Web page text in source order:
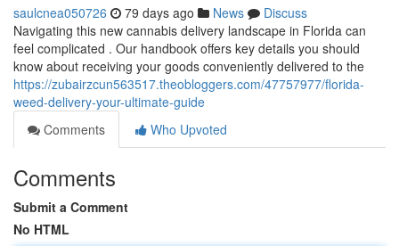
saulcnea050726 79 days ago News
Discuss
Navigating this new cannabis delivery landscape in Florida can
feel complicated . Our handbook offers key details you should
know about receiving your goods conveniently delivered to the
https://zubairzcun563517.theobloggers.com/47757977/florida-
weed-delivery-your-ultimate-guide
Comments
Who Upvoted
Comments
Submit a Comment
No HTML